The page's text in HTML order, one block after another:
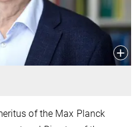
of the Max Planck